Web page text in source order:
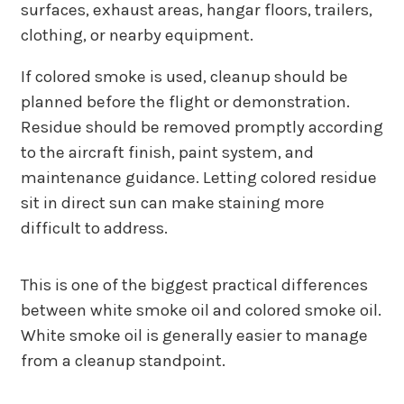
surfaces, exhaust areas, hangar floors, trailers,
clothing, or nearby equipment.
If colored smoke is used, cleanup should be
planned before the flight or demonstration.
Residue should be removed promptly according
to the aircraft finish, paint system, and
maintenance guidance. Letting colored residue
sit in direct sun can make staining more
difficult to address.
This is one of the biggest practical differences
between white smoke oil and colored smoke oil.
White smoke oil is generally easier to manage
from a cleanup standpoint.